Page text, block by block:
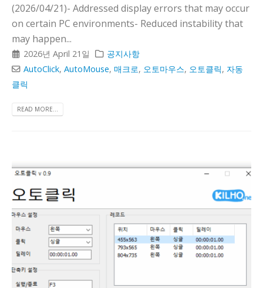
(2026/04/21)- Addressed display errors that may occur
on certain PC environments- Reduced instability that
may happen...
2026년 April 21일
공지사항
AutoClick,AutoMouse,매크로, 오토마우스, 오토클릭, 자동
클릭
READ MORE...